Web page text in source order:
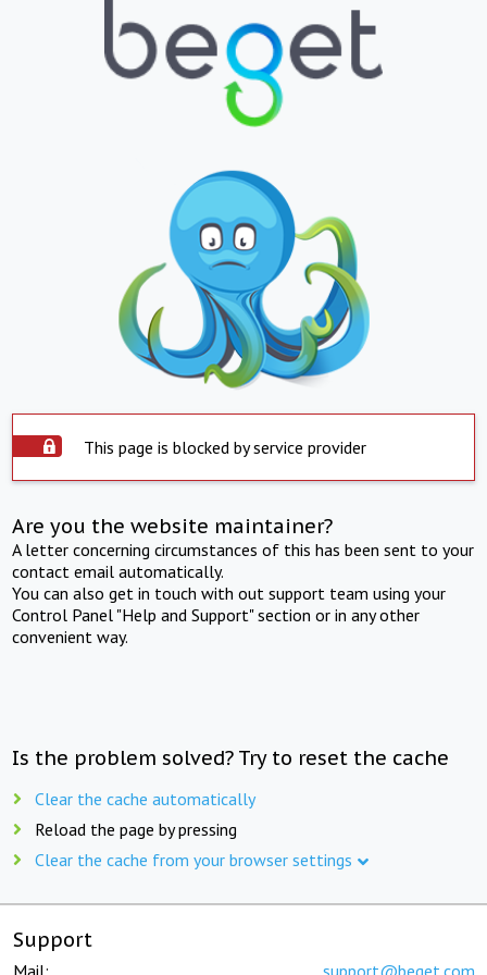
This page is blocked by service provider
Are you the website maintainer?
A letter concerning circumstances of this has been sent to your
contact email automatically.
You can also get in touch with out support team using your
Control Panel "Help and Support" section or in any other
convenient way.
Is the problem solved? Try to reset the cache
Clear the cache automatically
Reload the page by pressing
Clear the cache from your browser settings
Support
Mail: support@beget.com